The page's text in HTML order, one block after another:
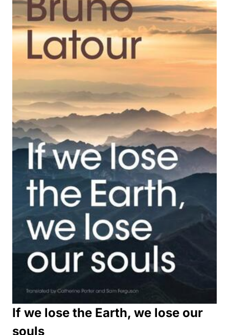
If we lose the Earth, we lose our
souls